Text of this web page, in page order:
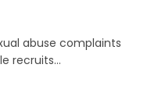
abuse complaints
recruits…